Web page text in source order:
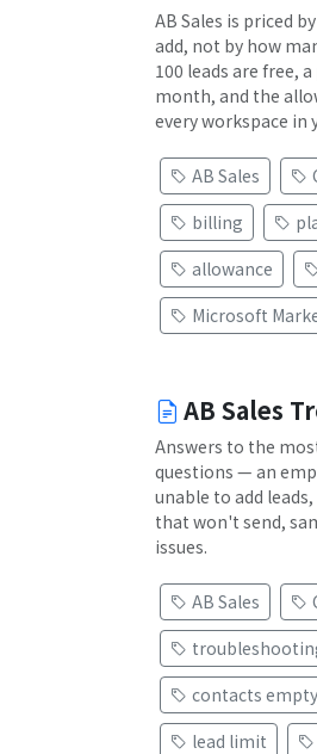
AB Sales is priced
add, not by how
100 leads are free,
month, and the
every workspace
AB Sales
billing
allowance
Microsoft
AB Sales
Answers to the
questions — an
unable to add
that won't send,
issues.
AB Sales
contacts empty
lead limit